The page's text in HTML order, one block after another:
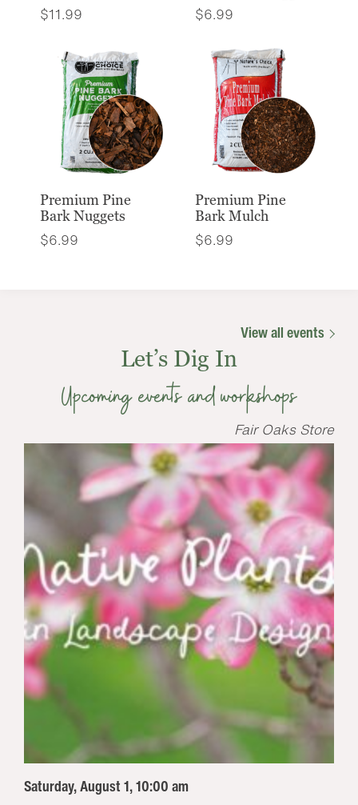
$11.99 $6.99
Premium Pine
Bark Nuggets
$6.99
Premium Pine
Bark Mulch
$6.99
View all events
Let’s Dig In
Upcoming events and workshops
Fair Oaks Store
Saturday, August 1, 10:00 am